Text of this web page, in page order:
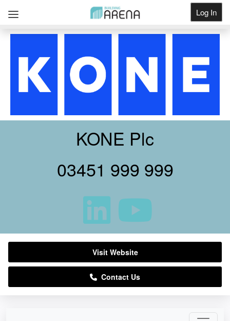
Log In
Get Listed
KONE Plc
03451 999 999
Visit Website
Contact Us